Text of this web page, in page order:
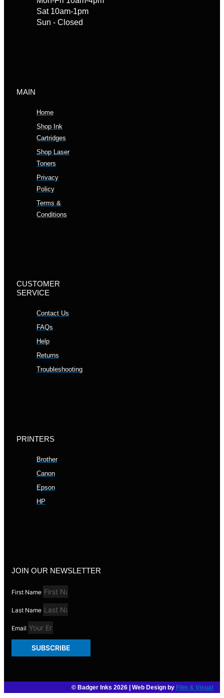
Sat 10am-1pm
Sun - Closed
MAIN
Home
Shop Ink
Cartridges
Shop Laser
Toners
Privacy
Policy
Terms &
Conditions
CUSTOMER
SERVICE
Contact Us
FAQs
Help
Returns
Troubleshooting
PRINTERS
Brother
Canon
Epson
HP
JOIN OUR NEWSLETTER
First Name
Last Name
Email
SUBSCRIBE
© Badger Inks 2026 | Web Design by Film & Visual